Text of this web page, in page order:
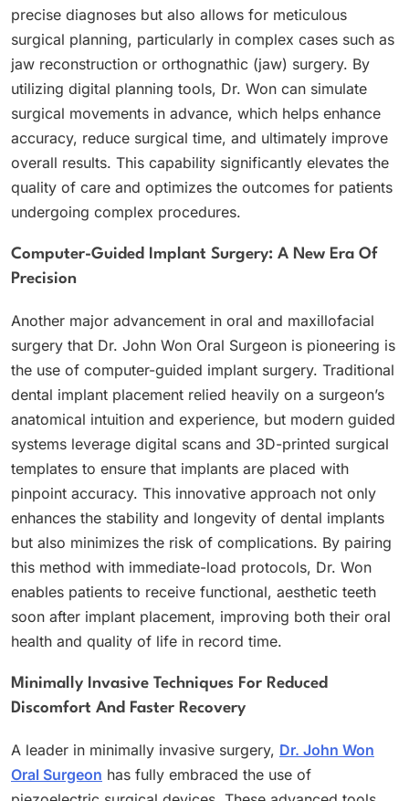
precise diagnoses but also allows for meticulous
surgical planning, particularly in complex cases such as
jaw reconstruction or orthognathic (jaw) surgery. By
utilizing digital planning tools, Dr. Won can simulate
surgical movements in advance, which helps enhance
accuracy, reduce surgical time, and ultimately improve
overall results. This capability significantly elevates the
quality of care and optimizes the outcomes for patients
undergoing complex procedures.
Computer-Guided Implant Surgery: A New Era Of
Precision
Another major advancement in oral and maxillofacial
surgery that Dr. John Won Oral Surgeon is pioneering is
the use of computer-guided implant surgery. Traditional
dental implant placement relied heavily on a surgeon’s
anatomical intuition and experience, but modern guided
systems leverage digital scans and 3D-printed surgical
templates to ensure that implants are placed with
pinpoint accuracy. This innovative approach not only
enhances the stability and longevity of dental implants
but also minimizes the risk of complications. By pairing
this method with immediate-load protocols, Dr. Won
enables patients to receive functional, aesthetic teeth
soon after implant placement, improving both their oral
health and quality of life in record time.
Minimally Invasive Techniques For Reduced
Discomfort And Faster Recovery
A leader in minimally invasive surgery, Dr. John Won
Oral Surgeon has fully embraced the use of